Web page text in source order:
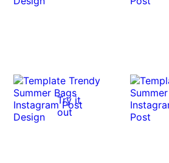
Try it
out